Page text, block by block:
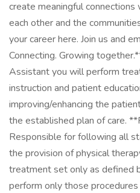
create meaningful
each other and the
your career here. Join us and
Connecting. Growing
Assistant you will perform
instruction and patient
improving/enhancing the
the established plan of care.
Responsible for following all
the provision of physical
treatment set only as defined
perform only those